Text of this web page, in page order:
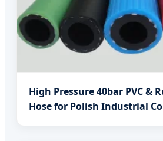
High Pressure 40bar PVC &
Hose for Polish Industrial